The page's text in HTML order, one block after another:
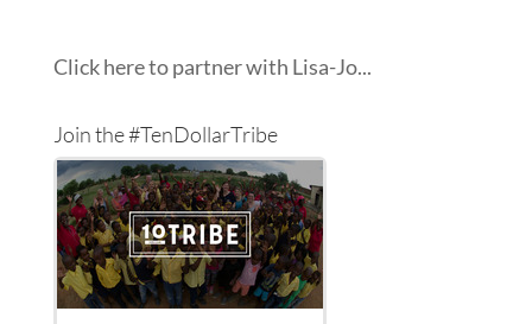
Click here to partner with Lisa-Jo...
Join the #TenDollarTribe